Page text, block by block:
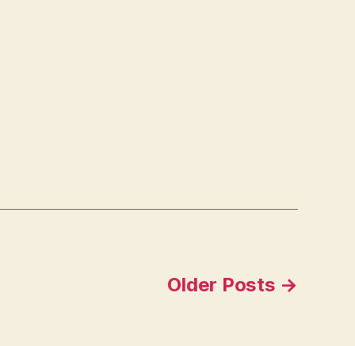
Older Posts →